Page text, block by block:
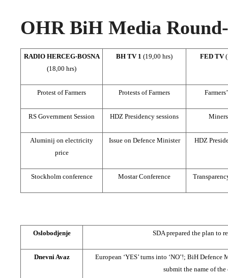
OHR BiH Media
RADIO HERCEG-BOSNA
(18,00 hrs)
BH TV 1 (19,00 hrs) FED TV
Protest of Farmers Protests of Farmers
RS Government Session HDZ Presidency sessions
Aluminij on electricity
price
Issue on Defence Minister HDZ
Stockholm conference Mostar Conference
Oslobodjenje SDA prepared the plan to
Dnevni Avaz
European ‘YES’ turns into ‘NO’!; BiH
submit the name of the